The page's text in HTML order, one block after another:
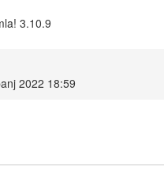
3.10.9
2022 18:59